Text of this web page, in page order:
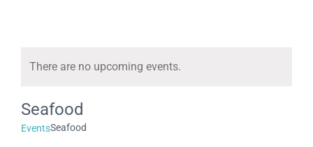
There are no upcoming events.
Seafood
EventsSeafood